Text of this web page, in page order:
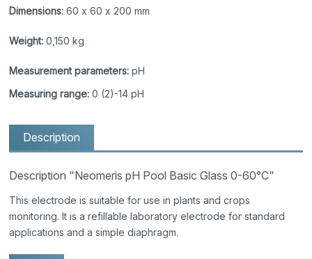
Dimensions: 60 x 60 x 200 mm
Weight: 0,150 kg
Measurement parameters: pH
Measuring range: 0 (2)-14 pH
Description
Description "Neomeris pH Pool Basic Glass 0-60°C"
This electrode is suitable for use in plants and crops
monitoring. It is a refillable laboratory electrode for standard
applications and a simple diaphragm.